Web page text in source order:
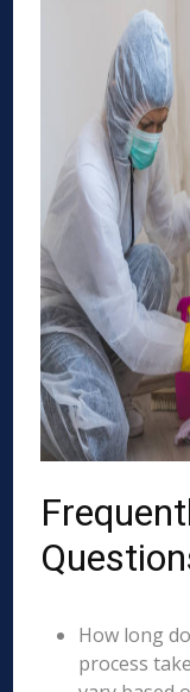
How long
process